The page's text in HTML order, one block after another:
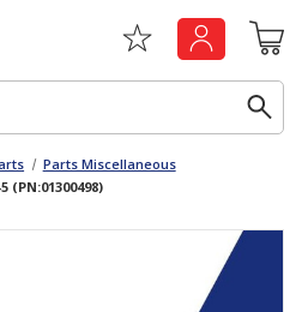
Parts Miscellaneous
(PN:01300498)